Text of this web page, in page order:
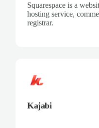
Squarespace is a
hosting service,
registrar.
Kajabi